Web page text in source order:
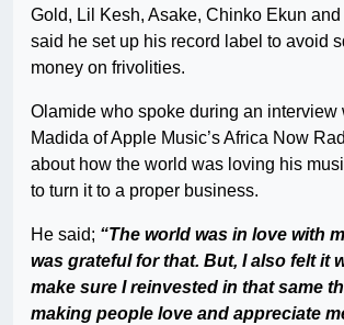
Gold, Lil Kesh, Asake, Chinko Ekun
said he set up his record label to avoid
money on frivolities.
Olamide who spoke during an interview
Madida of Apple Music’s Africa Now
about how the world was loving his
to turn it to a proper business.
He said; “The world was in love with
was grateful for that. But, I also felt it
make sure I reinvested in that same
making people love and appreciate